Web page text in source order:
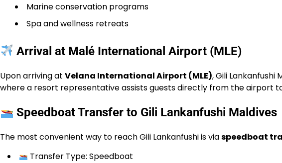
Marine conservation programs
Spa and wellness retreats
Arrival at Malé International Airport (MLE)
Upon arriving at Velana International Airport (MLE), Gili Lankanfushi
where a resort representative assists guests directly from the airport
Speedboat Transfer to Gili Lankanfushi Maldives
The most convenient way to reach Gili Lankanfushi is viaspeedboat
Transfer Type: Speedboat